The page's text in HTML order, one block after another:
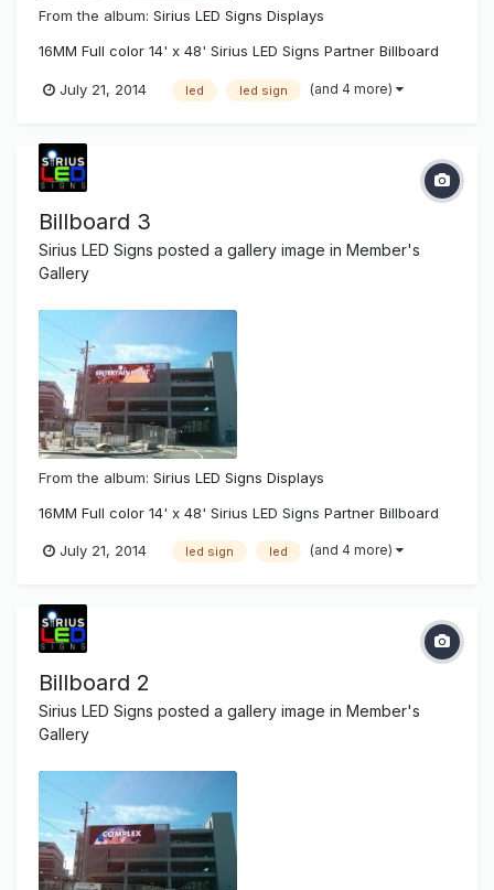
From the album: Sirius LED Signs Displays
16MM Full color 14' x 48' Sirius LED Signs Partner Billboard
July 21, 2014 led led sign (and 4 more)
Billboard 3
Sirius LED Signs posted a gallery image in Member's
Gallery
From the album: Sirius LED Signs Displays
16MM Full color 14' x 48' Sirius LED Signs Partner Billboard
July 21, 2014 led sign led (and 4 more)
Billboard 2
Sirius LED Signs posted a gallery image in Member's
Gallery